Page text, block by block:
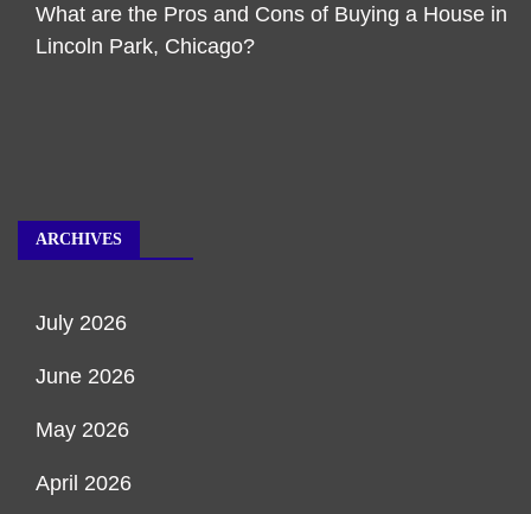
What are the Pros and Cons of Buying a House in
Lincoln Park, Chicago?
ARCHIVES
July 2026
June 2026
May 2026
April 2026